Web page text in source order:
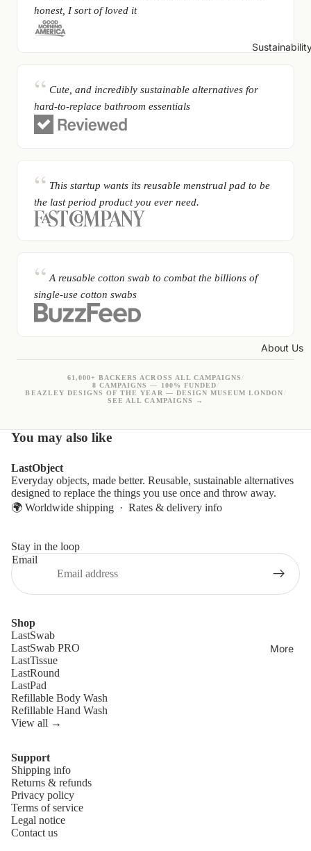
About Us
More
honest, I sort of loved it
Cute, and incredibly sustainable alternatives for
hard-to-replace bathroom essentials
This startup wants its reusable menstrual pad to be
the last period product you ever need.
A reusable cotton swab to combat the billions of
single-use cotton swabs
61,000+ BACKERS ACROSS ALL CAMPAIGNS
8 CAMPAIGNS — 100% FUNDED
BEAZLEY DESIGNS OF THE YEAR — DESIGN MUSEUM LONDON
SEE ALL CAMPAIGNS →
You may also like
LastObject
Everyday objects, made better. Reusable, sustainable alternatives
designed to replace the things you use once and throw away.
🌍 Worldwide shipping · Rates & delivery info
Stay in the loop
Email
Shop
LastSwab
LastSwab PRO
LastTissue
LastRound
LastPad
Refillable Body Wash
Refillable Hand Wash
View all →
Support
Shipping info
Returns & refunds
Privacy policy
Terms of service
Legal notice
Contact us
Refund policy